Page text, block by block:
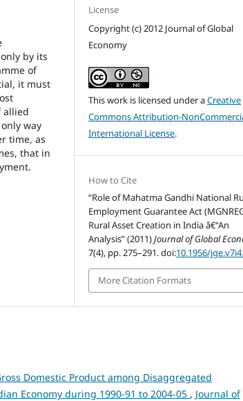
by its
of
it must
allied
way
time, as
that in
License
Copyright (c) 2012 Journal of Global
Economy
This work is licensed under aCreative
Commons Attribution-
International License.
How to Cite
“Role of Mahatma Gandhi National
Employment Guarantee Act
Rural Asset Creation in India â€“An
Analysis” (2011)Journal of Global
7(4), pp. 275–291. doi:10.1956/
More Citation Formats
Domestic Product among Disaggregated
Economy during 1990-91 to 2004-05 , Journal of